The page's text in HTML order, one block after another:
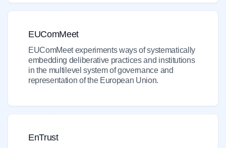
EUComMeet
EUComMeet experiments ways of systematically
embedding deliberative practices and institutions
in the multilevel system of governance and
representation of the European Union.
EnTrust